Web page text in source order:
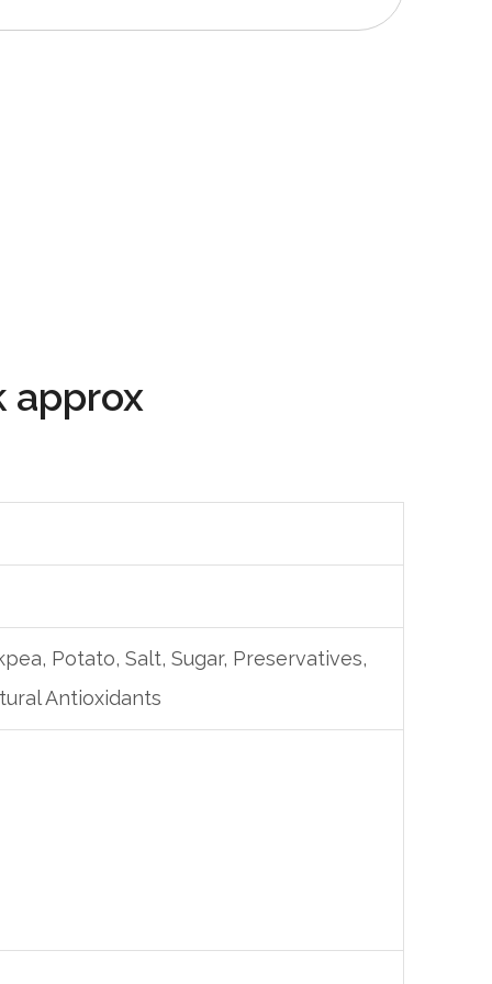
approx
Potato, Salt, Sugar, Preservatives,
Antioxidants